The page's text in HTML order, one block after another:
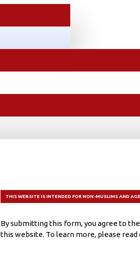
THIS WEBSITE IS INTENDED FOR NON-MUSLIMS AND
By submitting this form, you agree to
this website. To learn more, please read